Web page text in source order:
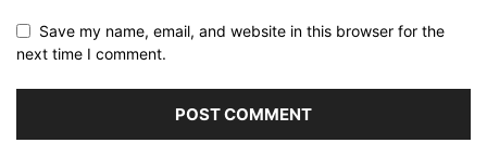
Save my name, email, and website in this browser for the
next time I comment.